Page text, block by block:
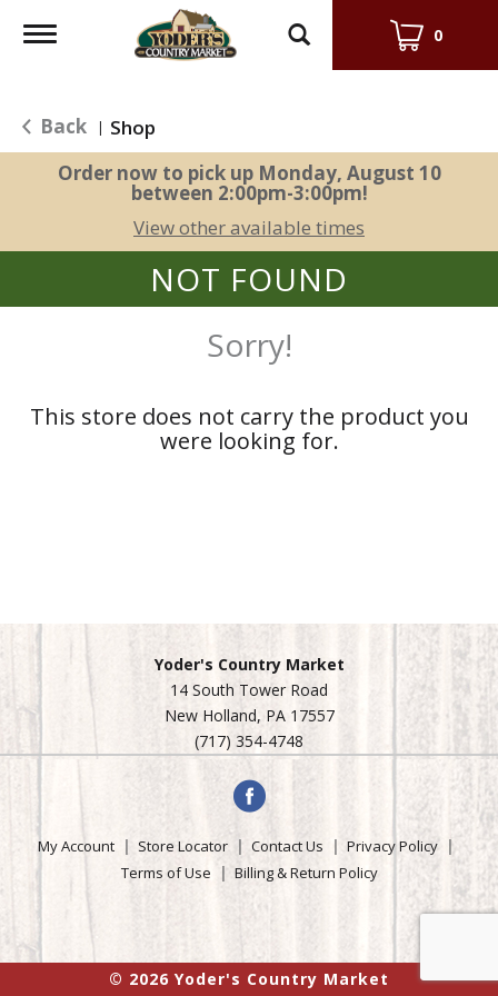
Toggle
0
Back | Shop
Order now to pick up Monday, August 10
between 2:00pm-3:00pm!
View other available times
NOT FOUND
Sorry!
This store does not carry the product you
were looking for.
Yoder's Country Market
14 South Tower Road
New Holland, PA 17557
(717) 354-4748
My Account Store Locator Contact Us
Privacy Policy
Terms of Use
Billing & Return Policy
© 2026 Yoder's Country Market